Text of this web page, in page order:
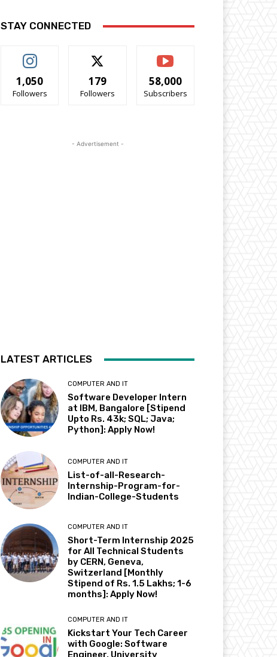
STAY CONNECTED
1,050
Followers
179
Followers
58,000
Subscribers
- Advertisement -
LATEST ARTICLES
COMPUTER AND IT
Software Developer Intern
at IBM, Bangalore [Stipend
Upto Rs. 43k; SQL; Java;
Python]: Apply Now!
COMPUTER AND IT
List-of-all-Research-
Internship-Program-for-
Indian-College-Students
COMPUTER AND IT
Short-Term Internship 2025
for All Technical Students
by CERN, Geneva,
Switzerland [Monthly
Stipend of Rs. 1.5 Lakhs; 1-6
months]: Apply Now!
COMPUTER AND IT
Kickstart Your Tech Career
with Google: Software
Engineer, University